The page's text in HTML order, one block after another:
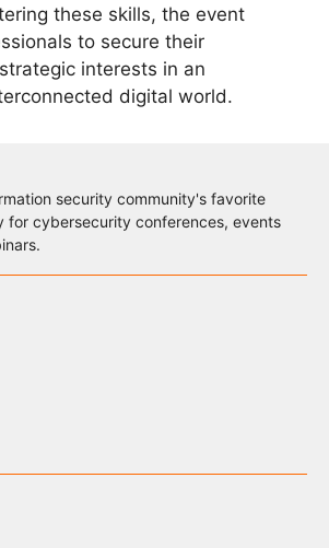
these skills, the event
to secure their
interests in an
digital world.
security community's favorite
for cybersecurity conferences, events